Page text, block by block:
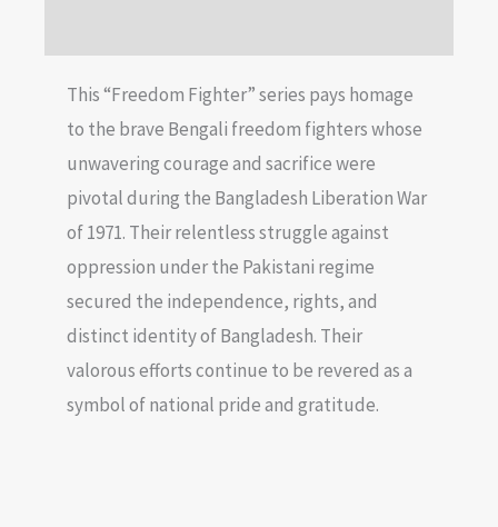
This “Freedom Fighter” series pays homage
to the brave Bengali freedom fighters whose
unwavering courage and sacrifice were
pivotal during the Bangladesh Liberation War
of 1971. Their relentless struggle against
oppression under the Pakistani regime
secured the independence, rights, and
distinct identity of Bangladesh. Their
valorous efforts continue to be revered as a
symbol of national pride and gratitude.